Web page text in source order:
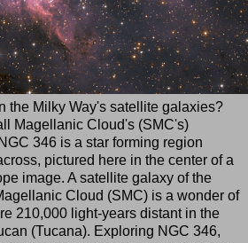
the Milky Way's satellite galaxies?
Magellanic Cloud's (SMC's)
346 is a star forming region
pictured here in the center of a
image. A satellite galaxy of the
Cloud (SMC) is a wonder of
210,000 light-years distant in the
(Tucana). Exploring NGC 346,